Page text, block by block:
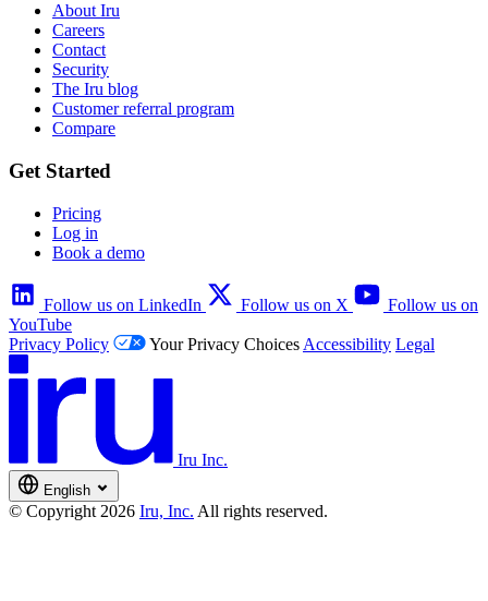
About Iru
Careers
Contact
Security
The Iru blog
Customer referral program
Compare
Get Started
Pricing
Log in
Book a demo
Follow us on LinkedIn Follow us on X
Follow us on
YouTube
Privacy Policy
Your Privacy Choices Accessibility Legal
Iru Inc.
English
© Copyright 2026 Iru, Inc. All rights reserved.